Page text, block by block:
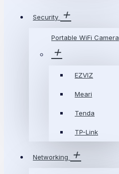
Security
Portable WiFi Camera
EZVIZ
Meari
Tenda
TP-Link
Networking